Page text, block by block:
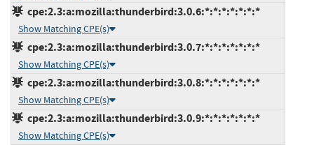
cpe:2.3:a:mozilla:thunderbird:3.0.6:*:*:*:*:*:*:*
Show Matching CPE(s)
cpe:2.3:a:mozilla:thunderbird:3.0.7:*:*:*:*:*:*:*
Show Matching CPE(s)
cpe:2.3:a:mozilla:thunderbird:3.0.8:*:*:*:*:*:*:*
Show Matching CPE(s)
cpe:2.3:a:mozilla:thunderbird:3.0.9:*:*:*:*:*:*:*
Show Matching CPE(s)